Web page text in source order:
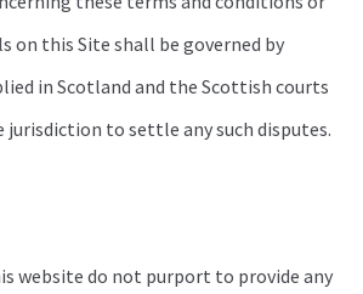
on this Site shall be governed by
in Scotland and the Scottish courts
jurisdiction to settle any such disputes.
website do not purport to provide any